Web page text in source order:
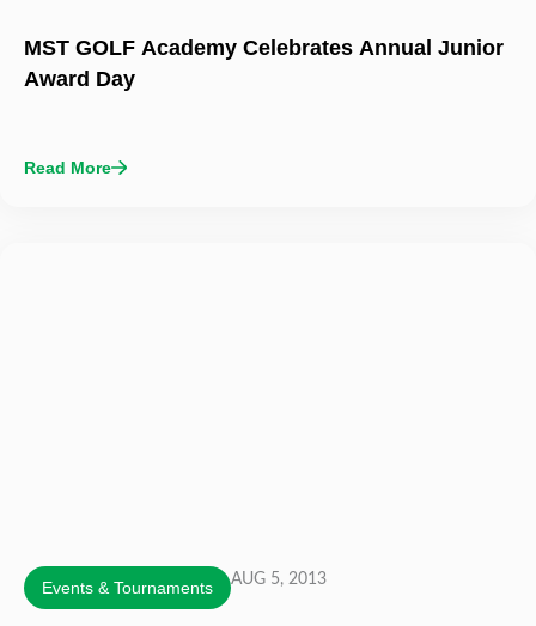
MST GOLF Academy Celebrates Annual Junior
Award Day
Read More
Events & Tournaments AUG 5, 2013